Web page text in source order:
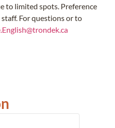
to limited spots. Preference
For questions or to